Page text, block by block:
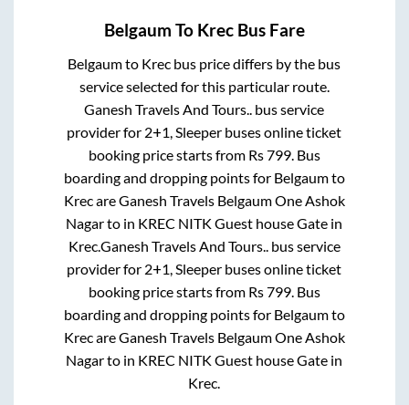
Belgaum To Krec Bus Fare
Belgaumto Krec bus price differs by the bus
service selected for this particular route.
Ganesh Travels And Tours.. bus service
provider for 2+1, Sleeper buses online ticket
booking price starts from Rs799. Bus
boarding and dropping points for Belgaumto
KrecareGanesh Travels Belgaum One Ashok
Nagarto in KREC NITK Guest house Gate in
Krec.Ganesh Travels And Tours.. bus service
provider for 2+1, Sleeper buses online ticket
booking price starts from Rs799. Bus
boarding and dropping points for Belgaumto
KrecareGanesh Travels Belgaum One Ashok
Nagarto in KREC NITK Guest house Gate in
Krec